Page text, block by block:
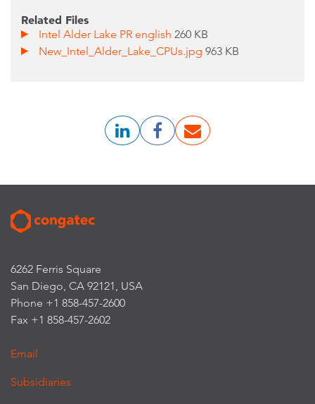
Related Files
Intel Alder Lake PR english260 KB
New_Intel_Alder_Lake_CPUs.jpg963 KB
6262 Ferris Square
San Diego, CA 92121, USA
Phone +1 858-457-2600
Fax +1 858-457-2602
Email
Subsidiaries